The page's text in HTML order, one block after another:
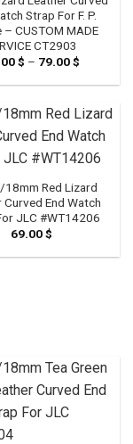
Strap For F. P.
– CUSTOM MADE
CT2903
$ – 79.00$
69.00 $
79.00 $
18mm Red Lizard
Curved End Watch
JLC #WT14206
69.00$